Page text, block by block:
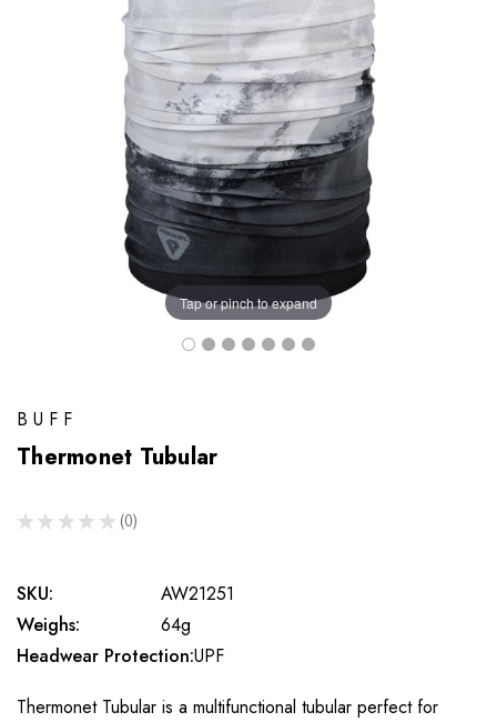
Tap or pinch to expand
BUFF
Thermonet Tubular
★ ★ ★ ★ ★ 0
0
SKU:
AW21251
Weighs:
64g
Headwear Protection:UPF
Thermonet Tubular is a multifunctional tubular perfect for